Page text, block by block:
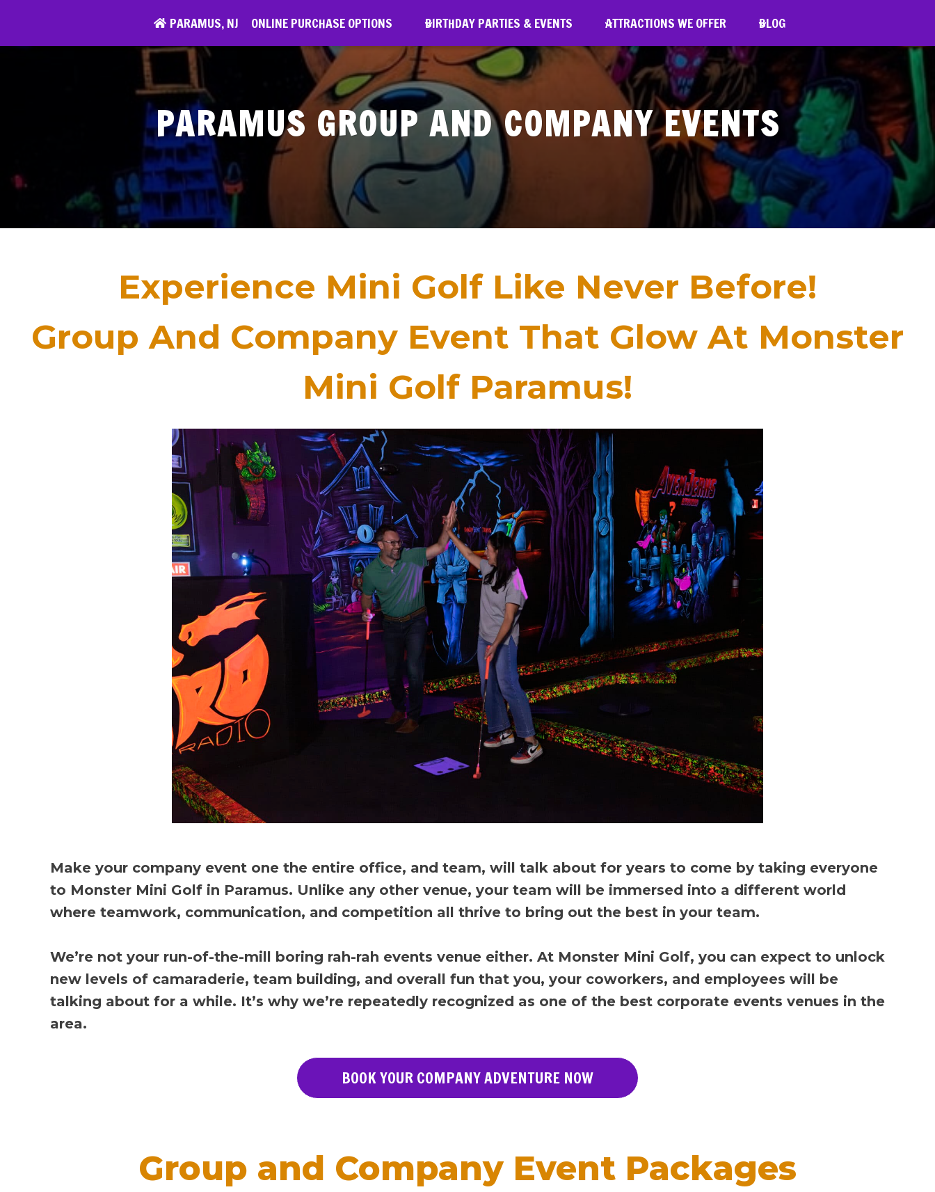
content
PARAMUS, NJ ONLINE PURCHASE OPTIONS BIRTHDAY PARTIES & EVENTS ATTRACTIONS WE OFFER BLOG
PARAMUS GROUP AND COMPANY EVENTS
Experience Mini Golf Like Never Before!
Group And Company Event That Glow At Monster
Mini Golf Paramus!
Make your company event one the entire office, and team, will talk about for years to come by taking everyone
to Monster Mini Golf in Paramus. Unlike any other venue, your team will be immersed into a different world
where teamwork, communication, and competition all thrive to bring out the best in your team.
We’re not your run-of-the-mill boring rah-rah events venue either. At Monster Mini Golf, you can expect to unlock
new levels of camaraderie, team building, and overall fun that you, your coworkers, and employees will be
talking about for a while. It’s why we’re repeatedly recognized as one of the best corporate events venues in the
area.
BOOK YOUR COMPANY ADVENTURE NOW
Group and Company Event Packages